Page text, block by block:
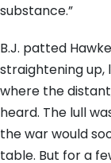
substance.”
B.J. patted
straightening
where the
heard. The lull
the war would
table. But for a